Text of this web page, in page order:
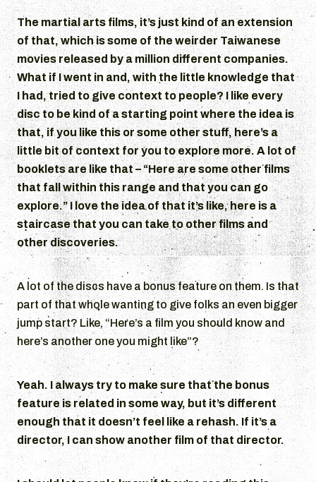
The martial arts films, it’s just kind of an extension
of that, which is some of the weirder Taiwanese
movies released by a million different companies.
What if I went in and, with the little knowledge that
I had, tried to give context to people? I like every
disc to be kind of a starting point where the idea is
that, if you like this or some other stuff, here’s a
little bit of context for you to explore more. A lot of
booklets are like that – “Here are some other films
that fall within this range and that you can go
explore.” I love the idea of that it’s like, here is a
staircase that you can take to other films and
other discoveries.
A lot of the discs have a bonus feature on them. Is that
part of that whole wanting to give folks an even bigger
jump start? Like, “Here’s a film you should know and
here’s another one you might like”?
Yeah. I always try to make sure that the bonus
feature is related in some way, but it’s different
enough that it doesn’t feel like a rehash. If it’s a
director, I can show another film of that director.